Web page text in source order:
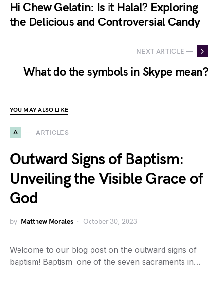
Hi Chew Gelatin: Is it Halal? Exploring
the Delicious and Controversial Candy
NEXT ARTICLE —
What do the symbols in Skype mean?
YOU MAY ALSO LIKE
A ARTICLES
Outward Signs of Baptism:
Unveiling the Visible Grace of
God
by Matthew Morales October 30, 2023
Welcome to our blog post on the outward signs of
baptism! Baptism, one of the seven sacraments in…